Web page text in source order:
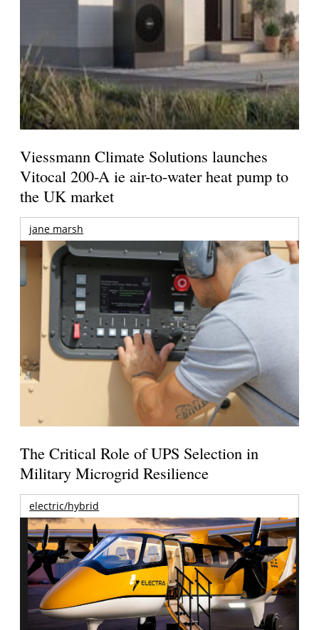
Viessmann Climate Solutions launches
Vitocal 200-A ie air-to-water heat pump to
the UK market
jane marsh
The Critical Role of UPS Selection in
Military Microgrid Resilience
electric/hybrid